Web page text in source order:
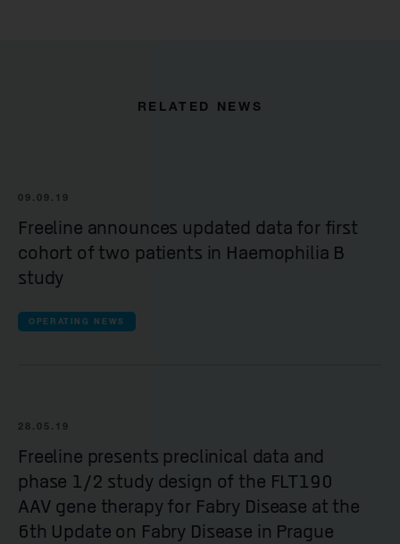
RELATED NEWS
09.09.19
Freeline announces updated data for first
cohort of two patients in Haemophilia B
study
OPERATING NEWS
28.05.19
Freeline presents preclinical data and
phase 1/2 study design of the FLT190
AAV gene therapy for Fabry Disease at the
6th Update on Fabry Disease in Prague